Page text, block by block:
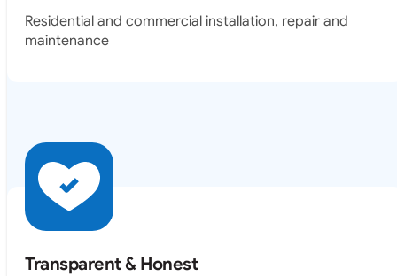
Residential and commercial installation, repair and
maintenance
Transparent & Honest